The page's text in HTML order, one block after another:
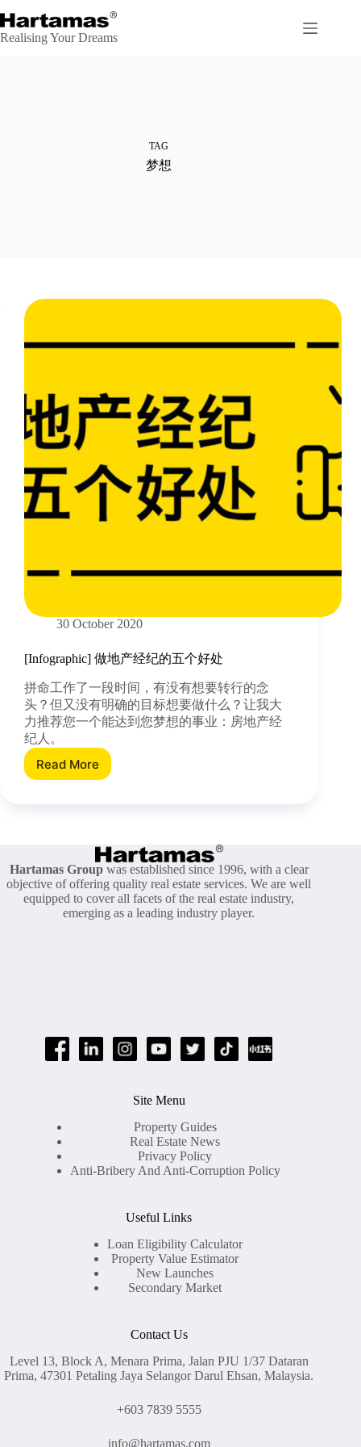
to
content
Realising Your Dreams
TAG
梦想
30 October 2020
[Infographic] 做地产经纪的五个好处
拼命工作了一段时间，有没有想要转行的念
头？但又没有明确的目标想要做什么？让我大
力推荐您一个能达到您梦想的事业：房地产经
纪人。
Read More[Infographic]
的
五
个
好
Hartamas Groupwas established since 1996, with a clear
objective of offering quality real estate services. We are well
equipped to cover all facets of the real estate industry,
emerging as a leading industry player.
Site Menu
Property Guides
Real Estate News
Privacy Policy
Anti-Bribery And Anti-Corruption Policy
Useful Links
Loan Eligibility Calculator
Property Value Estimator
New Launches
Secondary Market
Contact Us
Level 13, Block A, Menara Prima, Jalan PJU 1/37 Dataran
Prima, 47301 Petaling Jaya Selangor Darul Ehsan, Malaysia.
+603 7839 5555
info@hartamas.com